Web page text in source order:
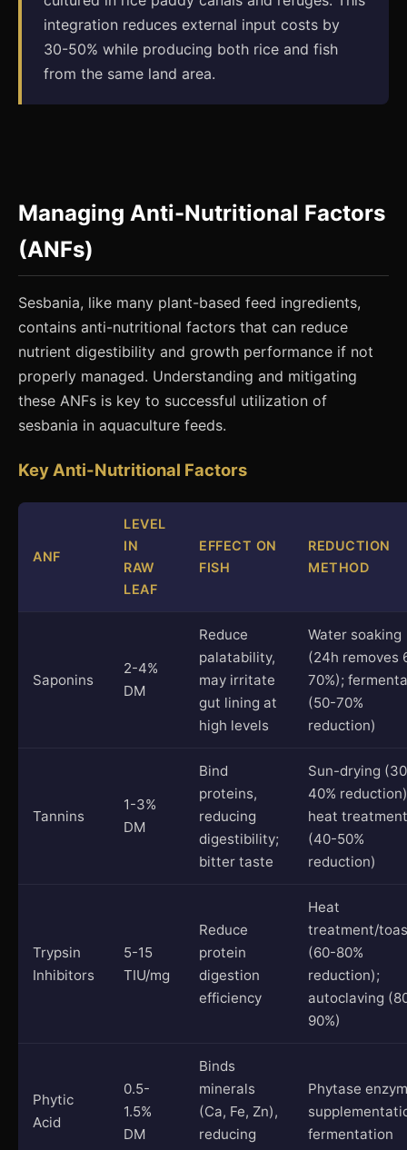
integration reduces external input costs by
30-50% while producing both rice and fish
from the same land area.
Managing Anti-Nutritional Factors
(ANFs)
Sesbania, like many plant-based feed ingredients,
contains anti-nutritional factors that can reduce
nutrient digestibility and growth performance if not
properly managed. Understanding and mitigating
these ANFs is key to successful utilization of
sesbania in aquaculture feeds.
Key Anti-Nutritional Factors
ANF
LEVEL
IN
RAW
LEAF
EFFECT ON
FISH
REDUCTION
METHOD
Saponins
2-4%
DM
Reduce
palatability,
may irritate
gut lining at
high levels
Water soaking
(24h removes
70%);
(50-70%
reduction)
Tannins
1-3%
DM
Bind
proteins,
reducing
digestibility;
bitter taste
Sun-drying
40%
heat treatment
(40-50%
reduction)
Trypsin
Inhibitors
5-15
TIU/mg
Reduce
protein
digestion
efficiency
Heat
treatment/
(60-80%
reduction);
autoclaving
90%)
Phytic
Acid
0.5-
1.5%
DM
Binds
minerals
(Ca, Fe, Zn),
reducing
Phytase
fermentation